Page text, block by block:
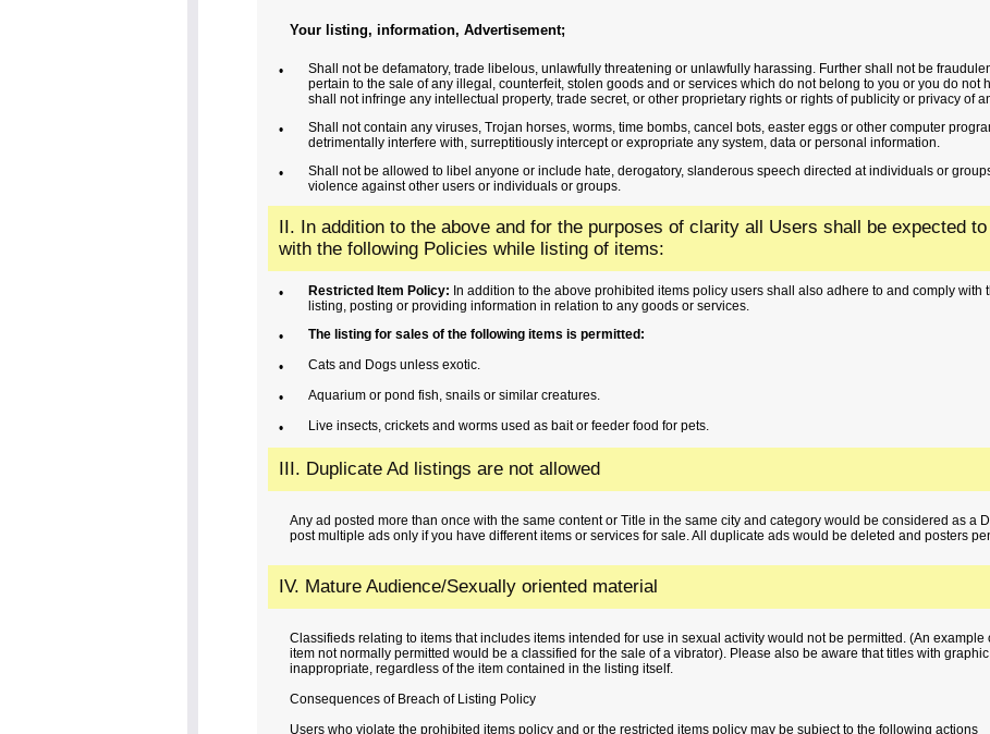
Your listing, information, Advertisement;
•
Shall not be defamatory, trade libelous, unlawfully threatening or unlawfully harassing. Further shall not be
pertain to the sale of any illegal, counterfeit, stolen goods and or services which do not belong to you or you do not
shall not infringe any intellectual property, trade secret, or other proprietary rights or rights of publicity or privacy of
•
Shall not contain any viruses, Trojan horses, worms, time bombs, cancel bots, easter eggs or other computer
detrimentally interfere with, surreptitiously intercept or expropriate any system, data or personal information.
•
Shall not be allowed to libel anyone or include hate, derogatory, slanderous speech directed at individuals or
violence against other users or individuals or groups.
II. In addition to the above and for the purposes of clarity all Users shall be expected
with the following Policies while listing of items:
• Restricted Item Policy: In addition to the above prohibited items policy users shall also adhere to and comply with
listing, posting or providing information in relation to any goods or services.
•
The listing for sales of the following items is permitted:
• Cats and Dogs unless exotic.
• Aquarium or pond fish, snails or similar creatures.
• Live insects, crickets and worms used as bait or feeder food for pets.
III. Duplicate Ad listings are not allowed
Any ad posted more than once with the same content or Title in the same city and category would be considered as a
post multiple ads only if you have different items or services for sale. All duplicate ads would be deleted and posters
IV. Mature Audience/Sexually oriented material
Classifieds relating to items that includes items intended for use in sexual activity would not be permitted. (An
item not normally permitted would be a classified for the sale of a vibrator). Please also be aware that titles with
inappropriate, regardless of the item contained in the listing itself.
Consequences of Breach of Listing Policy
Users who violate the prohibited items policy and or the restricted items policy may be subject to the following actions